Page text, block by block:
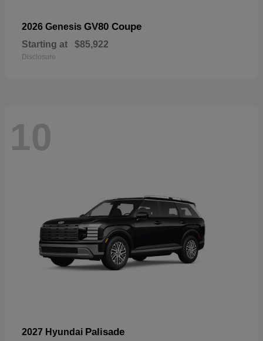
2026 Genesis GV80 Coupe
Starting at $85,922
Disclosure
10
2027 Hyundai Palisade